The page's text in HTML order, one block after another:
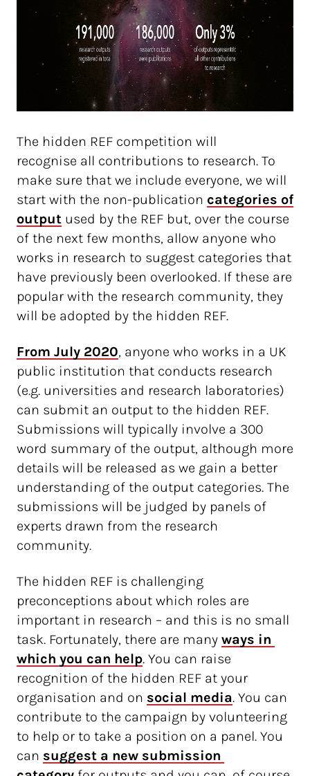
The hidden REF competition will
recognise all contributions to research. To
make sure that we include everyone, we will
start with the non-publication categories of
output used by the REF but, over the course
of the next few months, allow anyone who
works in research to suggest categories that
have previously been overlooked. If these are
popular with the research community, they
will be adopted by the hidden REF.
From July 2020, anyone who works in a UK
public institution that conducts research
(e.g. universities and research laboratories)
can submit an output to the hidden REF.
Submissions will typically involve a 300
word summary of the output, although more
details will be released as we gain a better
understanding of the output categories. The
submissions will be judged by panels of
experts drawn from the research
community.
The hidden REF is challenging
preconceptions about which roles are
important in research – and this is no small
task. Fortunately, there are many ways in
which you can help. You can raise
recognition of the hidden REF at your
organisation and on social media. You can
contribute to the campaign by volunteering
to help or to take a position on a panel. You
can suggest a new submission